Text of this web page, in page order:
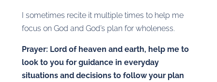
I sometimes recite it multiple times to help me
focus on God and God’s plan for wholeness.
Prayer: Lord of heaven and earth, help me to
look to you for guidance in everyday
situations and decisions to follow your plan